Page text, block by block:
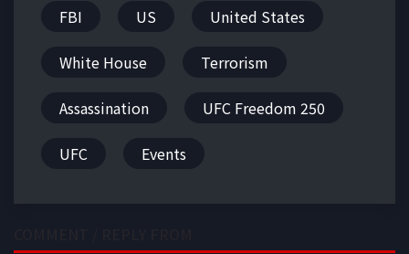
FBI US United States
White House Terrorism
Assassination UFC Freedom 250
UFC Events